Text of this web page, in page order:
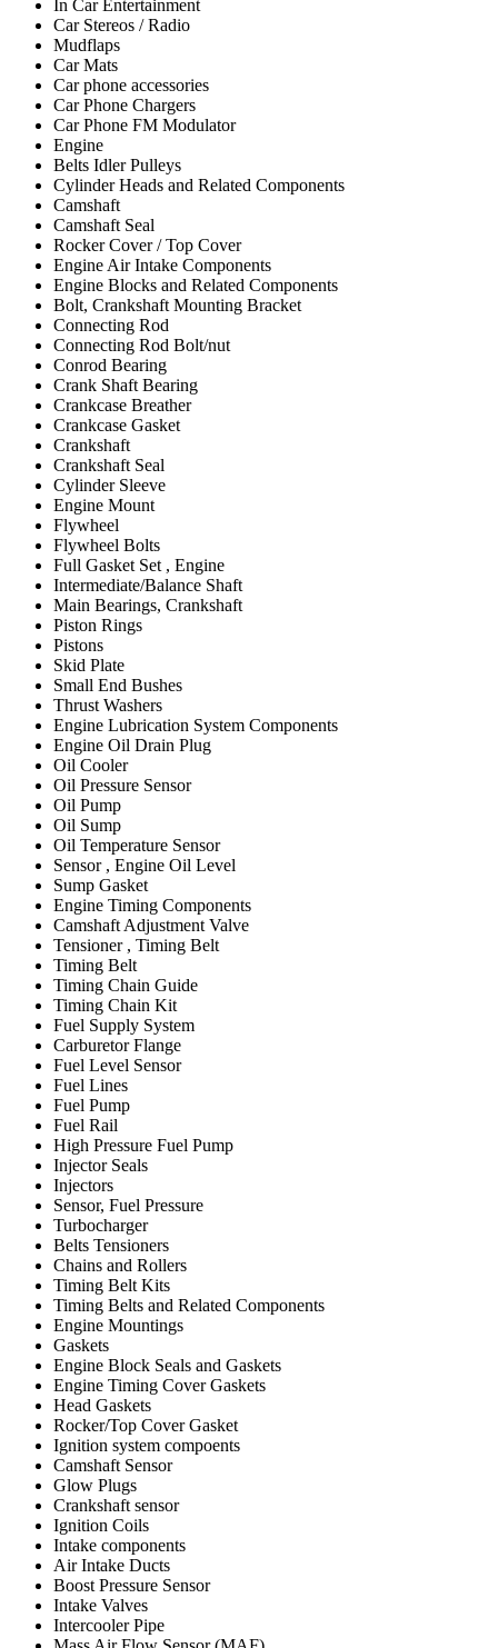
In Car Entertainment
Car Stereos / Radio
Mudflaps
Car Mats
Car phone accessories
Car Phone Chargers
Car Phone FM Modulator
Engine
Belts Idler Pulleys
Cylinder Heads and Related Components
Camshaft
Camshaft Seal
Rocker Cover / Top Cover
Engine Air Intake Components
Engine Blocks and Related Components
Bolt, Crankshaft Mounting Bracket
Connecting Rod
Connecting Rod Bolt/nut
Conrod Bearing
Crank Shaft Bearing
Crankcase Breather
Crankcase Gasket
Crankshaft
Crankshaft Seal
Cylinder Sleeve
Engine Mount
Flywheel
Flywheel Bolts
Full Gasket Set , Engine
Intermediate/Balance Shaft
Main Bearings, Crankshaft
Piston Rings
Pistons
Skid Plate
Small End Bushes
Thrust Washers
Engine Lubrication System Components
Engine Oil Drain Plug
Oil Cooler
Oil Pressure Sensor
Oil Pump
Oil Sump
Oil Temperature Sensor
Sensor , Engine Oil Level
Sump Gasket
Engine Timing Components
Camshaft Adjustment Valve
Tensioner , Timing Belt
Timing Belt
Timing Chain Guide
Timing Chain Kit
Fuel Supply System
Carburetor Flange
Fuel Level Sensor
Fuel Lines
Fuel Pump
Fuel Rail
High Pressure Fuel Pump
Injector Seals
Injectors
Sensor, Fuel Pressure
Turbocharger
Belts Tensioners
Chains and Rollers
Timing Belt Kits
Timing Belts and Related Components
Engine Mountings
Gaskets
Engine Block Seals and Gaskets
Engine Timing Cover Gaskets
Head Gaskets
Rocker/Top Cover Gasket
Ignition system compoents
Camshaft Sensor
Glow Plugs
Crankshaft sensor
Ignition Coils
Intake components
Air Intake Ducts
Boost Pressure Sensor
Intake Valves
Intercooler Pipe